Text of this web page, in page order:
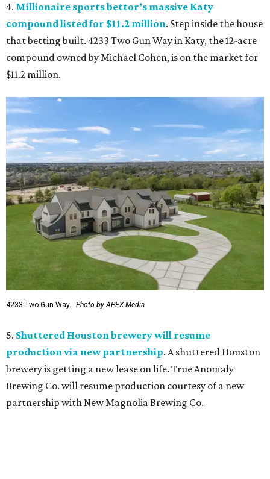
4. Millionaire sports bettor’s massive Katy
compound listed for $11.2 million. Step inside the house
that betting built. 4233 Two Gun Way in Katy, the 12-acre
compound owned by Michael Cohen, is on the market for
$11.2 million.
4233 Two Gun Way. Photo by APEX Media
5. Shuttered Houston brewery will resume
production via new partnership. A shuttered Houston
brewery is getting a new lease on life. True Anomaly
Brewing Co. will resume production courtesy of a new
partnership with New Magnolia Brewing Co.